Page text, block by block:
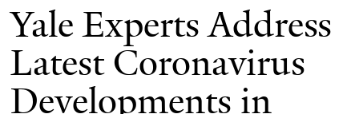
Yale Experts Address
Latest Coronavirus
Developments in